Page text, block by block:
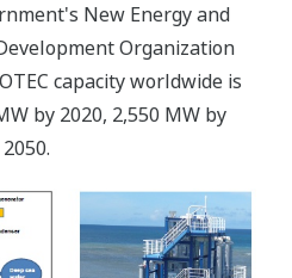
New Energy and
Organization
capacity worldwide is
by 2020, 2,550 MW by